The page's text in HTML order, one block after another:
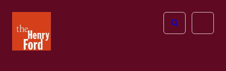
Henry
Ford
Open